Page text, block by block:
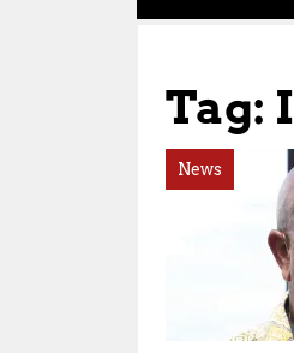
Tag:
News